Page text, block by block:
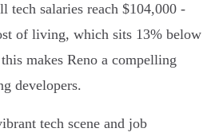
tech salaries reach $104,000 -
of living, which sits 13% below
makes Reno a compelling
developers.
tech scene and job